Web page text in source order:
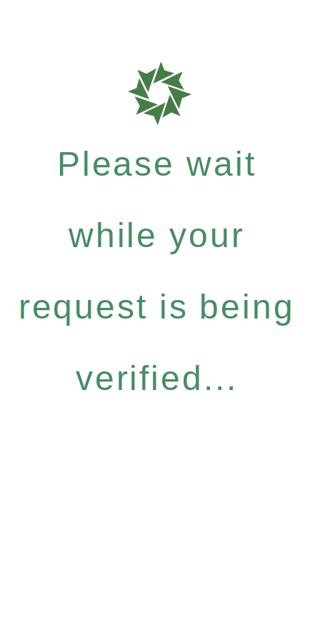
Please wait
while your
request is being
verified...